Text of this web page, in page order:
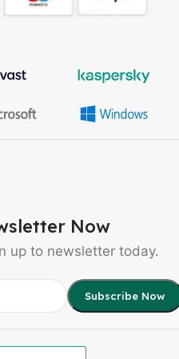
Now
up to newsletter today.